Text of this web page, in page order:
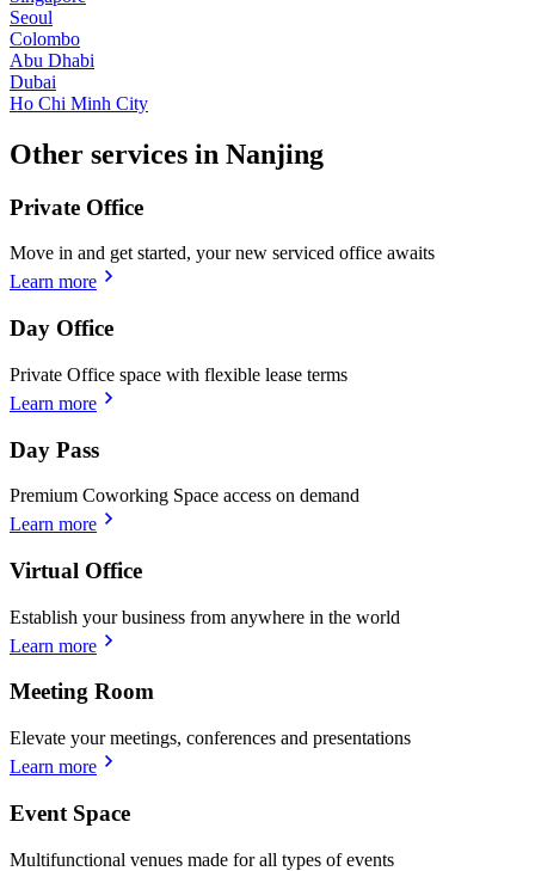
Seoul
Colombo
Abu Dhabi
Dubai
Ho Chi Minh City
Other services in Nanjing
Private Office
Move in and get started, your new serviced office awaits
Learn more
Day Office
Private Office space with flexible lease terms
Learn more
Day Pass
Premium Coworking Space access on demand
Learn more
Virtual Office
Establish your business from anywhere in the world
Learn more
Meeting Room
Elevate your meetings, conferences and presentations
Learn more
Event Space
Multifunctional venues made for all types of events